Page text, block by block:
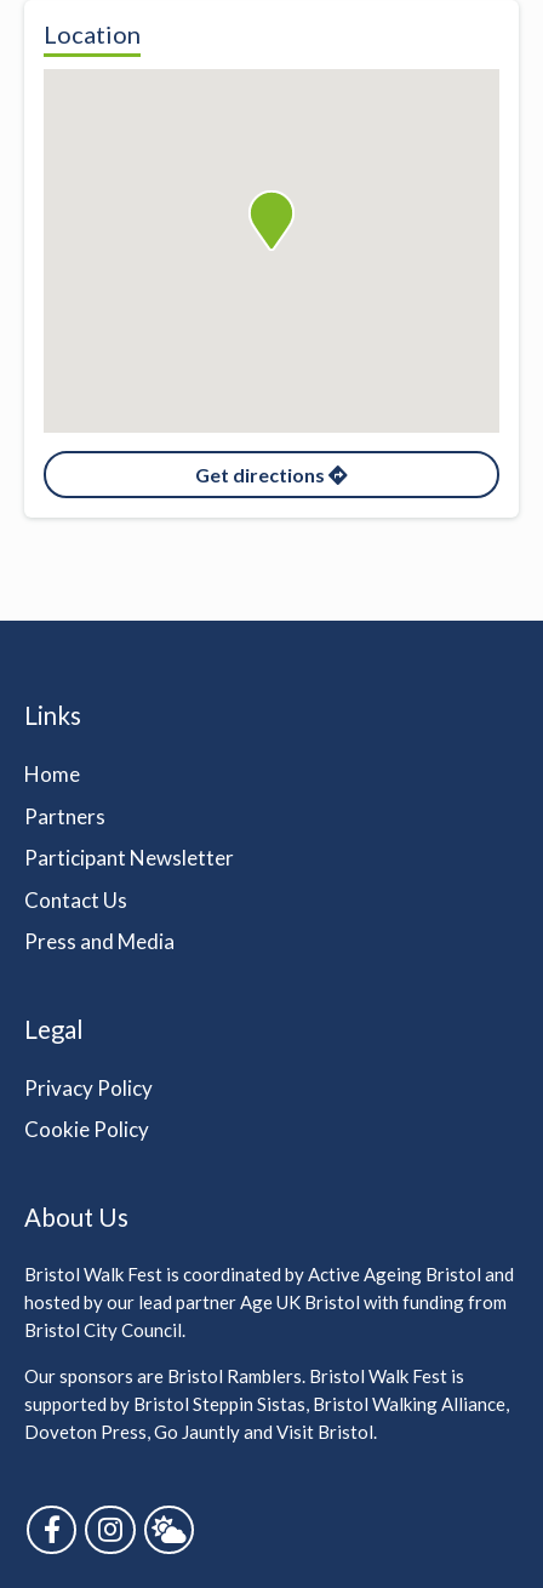
Location
Get directions
Links
Home
Partners
Participant Newsletter
Contact Us
Press and Media
Legal
Privacy Policy
Cookie Policy
About Us
Bristol Walk Fest is coordinated by Active Ageing Bristol and
hosted by our lead partner Age UK Bristol with funding from
Bristol City Council.
Our sponsors are Bristol Ramblers. Bristol Walk Fest is
supported by Bristol Steppin Sistas, Bristol Walking Alliance,
Doveton Press, Go Jauntly and Visit Bristol.
Follow us on Facebook
Follow us on Instagram
Follow us on Bluesky